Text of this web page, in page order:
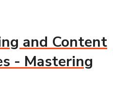
and Content
- Mastering